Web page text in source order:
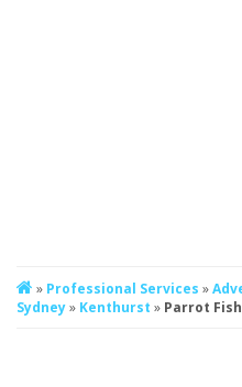
» Professional Services »
Sydney» Kenthurst » Parrot